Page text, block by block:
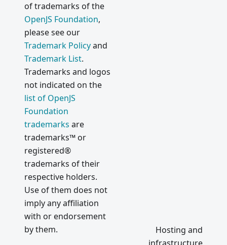
of trademarks of the
OpenJS Foundation,
please see our
Trademark Policyand
Trademark List.
Trademarks and logos
not indicated on the
list of OpenJS
Foundation
trademarks are
trademarks™ or
registered®
trademarks of their
respective holders.
Use of them does not
imply any affiliation
with or endorsement
by them.
Hosting and